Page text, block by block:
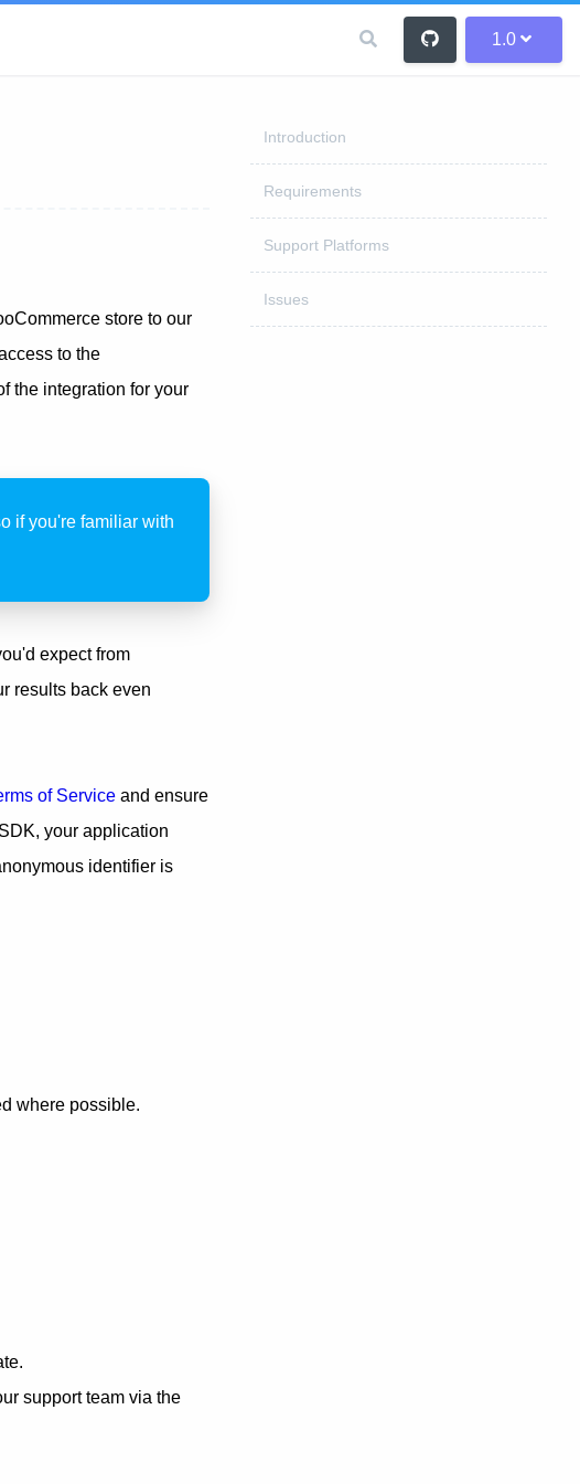
1.0
Introduction
Requirements
Support Platforms
Issues
store to our
to the
the integration for your
if you're familiar with
expect from
results back even
of Service and ensure
your application
identifier is
where possible.
support team via the